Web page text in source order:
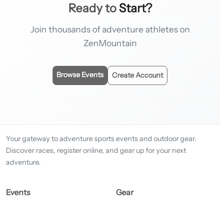
Ready to Start?
Join thousands of adventure athletes on
ZenMountain
Browse Events Create Account
Your gateway to adventure sports events and outdoor gear.
Discover races, register online, and gear up for your next
adventure.
Events Gear